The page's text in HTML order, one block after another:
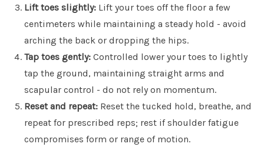
Lift toes slightly: Lift your toes off the floor a few
centimeters while maintaining a steady hold - avoid
arching the back or dropping the hips.
Tap toes gently: Controlled lower your toes to lightly
tap the ground, maintaining straight arms and
scapular control - do not rely on momentum.
Reset and repeat: Reset the tucked hold, breathe, and
repeat for prescribed reps; rest if shoulder fatigue
compromises form or range of motion.